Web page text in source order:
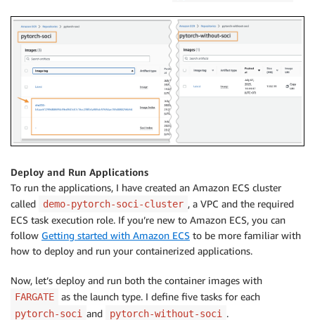
Deploy and Run Applications
To run the applications, I have created an Amazon ECS cluster
called
demo-pytorch-soci-cluster , a VPC and the required
ECS task execution role. If you’re new to Amazon ECS, you can
follow Getting started with Amazon ECS to be more familiar with
how to deploy and run your containerized applications.
Now, let’s deploy and run both the container images with
FARGATE as the launch type. I deﬁne five tasks for each
pytorch-soci and pytorch-without-soci .